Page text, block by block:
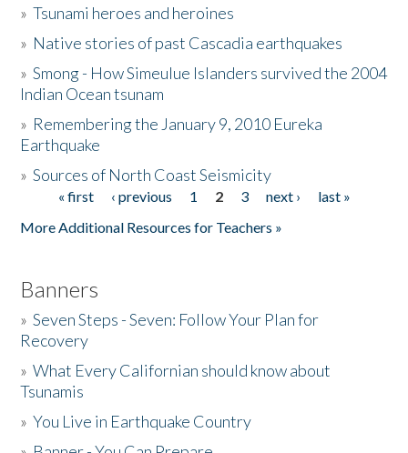
Activities
The Story & Student Exchange
Donate
»Tsunami heroes and heroines
» Native stories of past Cascadia earthquakes
»Smong - How Simeulue Islanders survived the 2004
Indian Ocean tsunam
» Remembering the January 9, 2010 Eureka
Earthquake
»Sources of North Coast Seismicity
Pages« first ‹ previous 1 2 3 next ›
last »
More Additional Resources for Teachers »
Banners
»Seven Steps - Seven: Follow Your Plan for
Recovery
»What Every Californian should know about
Tsunamis
»You Live in Earthquake Country